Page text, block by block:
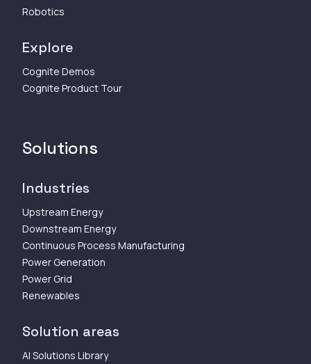
Robotics
Explore
Cognite Demos
Cognite Product Tour
Solutions
Industries
Upstream Energy
Downstream Energy
Continuous Process Manufacturing
Power Generation
Power Grid
Renewables
Solution areas
AI Solutions Library